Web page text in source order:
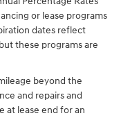
or lease programs
dates reflect
these programs are
beyond the
and repairs and
at lease end for an